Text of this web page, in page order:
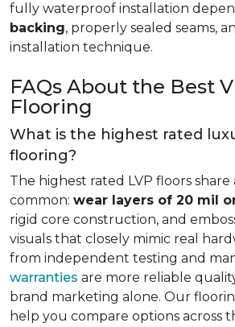
fully waterproof installation
backing, properly sealed seams,
installation technique.
FAQs About the Best
Flooring
What is the highest rated
flooring?
The highest rated LVP floors share
common: wear layers of 20 mil
rigid core construction, and
visuals that closely mimic real
from independent testing and
warranties are more reliable
brand marketing alone. Our
help you compare options across